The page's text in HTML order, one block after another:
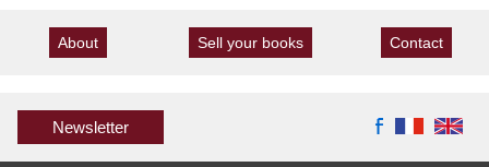
About Sell your books Contact
Newsletter